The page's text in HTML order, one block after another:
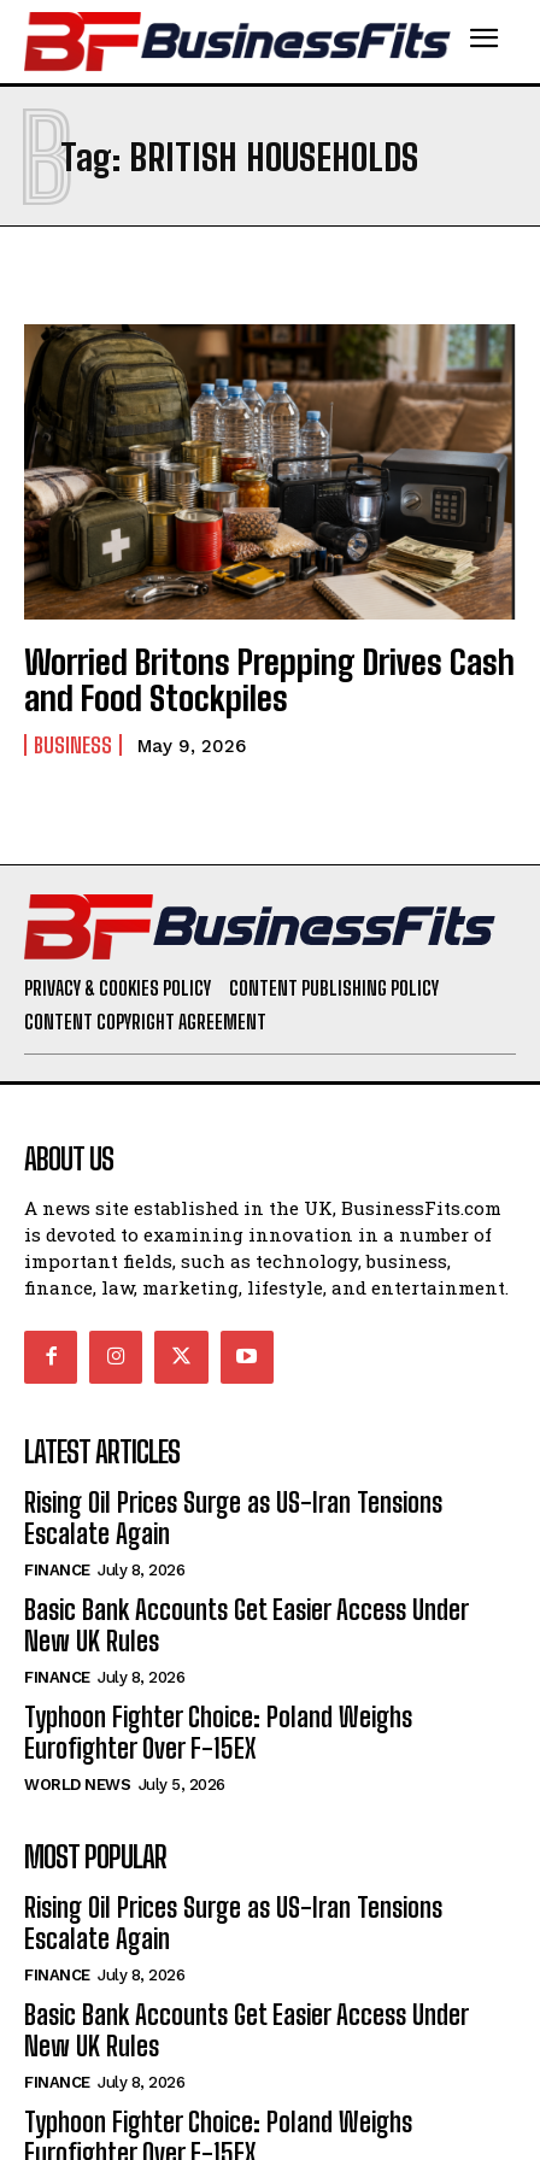
Tag: BRITISH HOUSEHOLDS
B
Worried Britons Prepping Drives Cash
and Food Stockpiles
BUSINESS May 9, 2026
PRIVACY & COOKIES POLICY
CONTENT PUBLISHING POLICY
CONTENT COPYRIGHT AGREEMENT
ABOUT US
A news site established in the UK, BusinessFits.com
is devoted to examining innovation in a number of
important fields, such as technology, business,
finance, law, marketing, lifestyle, and entertainment.
LATEST ARTICLES
Rising Oil Prices Surge as US-Iran Tensions
Escalate Again
FINANCE July 8, 2026
Basic Bank Accounts Get Easier Access Under
New UK Rules
FINANCE July 8, 2026
Typhoon Fighter Choice: Poland Weighs
Eurofighter Over F-15EX
WORLD NEWS July 5, 2026
MOST POPULAR
Rising Oil Prices Surge as US-Iran Tensions
Escalate Again
FINANCE July 8, 2026
Basic Bank Accounts Get Easier Access Under
New UK Rules
FINANCE July 8, 2026
Typhoon Fighter Choice: Poland Weighs
Eurofighter Over F-15EX